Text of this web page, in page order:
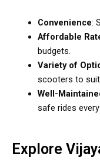
Convenience:
Affordable
budgets.
Variety of
scooters to
Well-
safe rides
Explore